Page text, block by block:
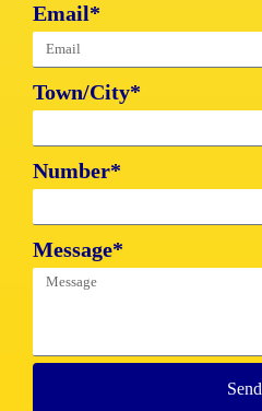
Email*
Town/City*
Number*
Message*
Send